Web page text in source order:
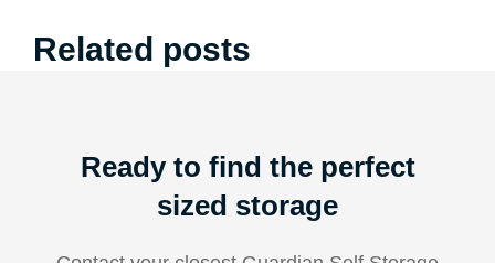
Related posts
Ready to find the perfect
sized storage